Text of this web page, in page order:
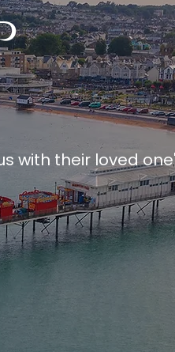
with their loved